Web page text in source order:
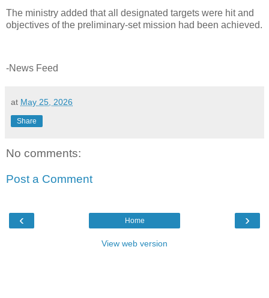
The ministry added that all designated targets were hit and
objectives of the preliminary-set mission had been achieved.
-News Feed
at May 25, 2026
Share
No comments:
Post a Comment
‹ ›
Home
View web version